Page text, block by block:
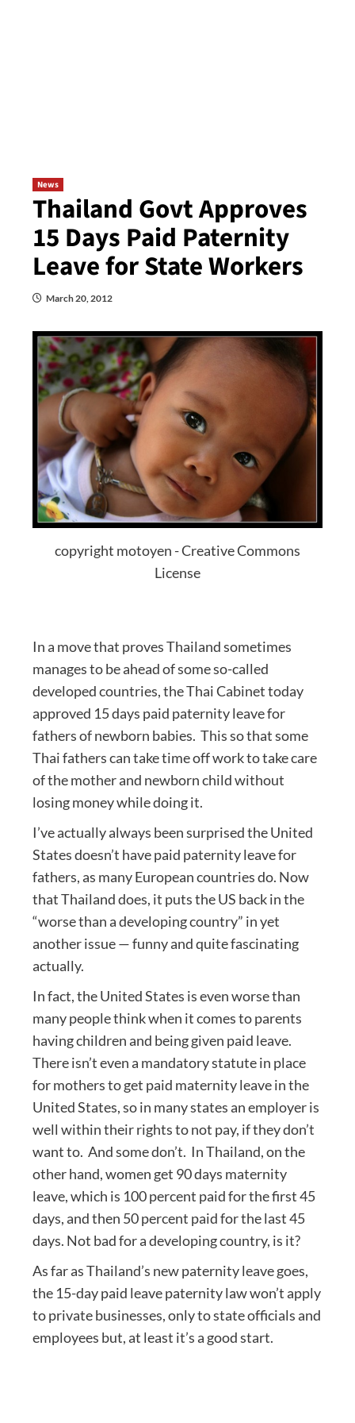
News
Thailand Govt Approves
15 Days Paid Paternity
Leave for State Workers
March 20, 2012
copyright motoyen - Creative Commons
License
In a move that proves Thailand sometimes
manages to be ahead of some so-called
developed countries, the Thai Cabinet today
approved 15 days paid paternity leave for
fathers of newborn babies. This so that some
Thai fathers can take time off work to take care
of the mother and newborn child without
losing money while doing it.
I’ve actually always been surprised the United
States doesn’t have paid paternity leave for
fathers, as many European countries do. Now
that Thailand does, it puts the US back in the
“worse than a developing country” in yet
another issue — funny and quite fascinating
actually.
In fact, the United States is even worse than
many people think when it comes to parents
having children and being given paid leave.
There isn’t even a mandatory statute in place
for mothers to get paid maternity leave in the
United States, so in many states an employer is
well within their rights to not pay, if they don’t
want to. And some don’t. In Thailand, on the
other hand, women get 90 days maternity
leave, which is 100 percent paid for the first 45
days, and then 50 percent paid for the last 45
days. Not bad for a developing country, is it?
As far as Thailand’s new paternity leave goes,
the 15-day paid leave paternity law won’t apply
to private businesses, only to state officials and
employees but, at least it’s a good start.